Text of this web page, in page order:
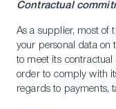
Contractual
As a supplier, most of
your personal data on
to meet its
order to comply with
regards to payments,